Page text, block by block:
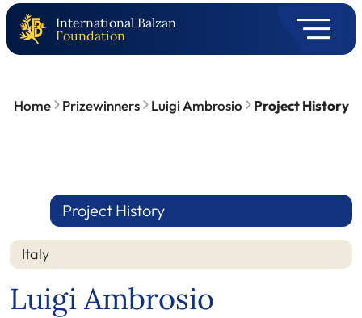
International Balzan
Foundation
Home Prizewinners Luigi Ambrosio Project History
Project History
Italy
Luigi Ambrosio